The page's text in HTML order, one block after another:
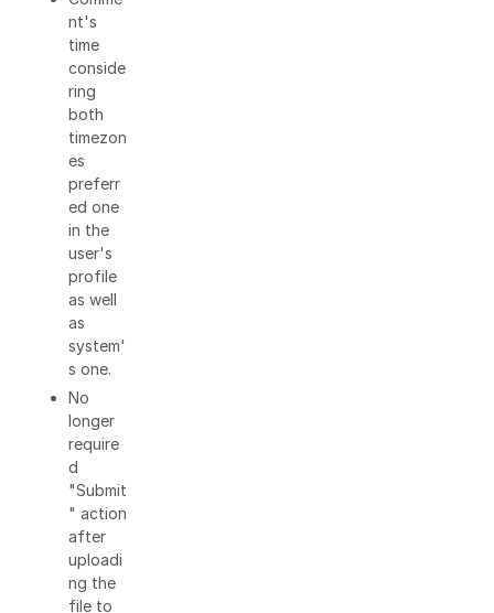
nt's
time
conside
ring
both
timezon
es
preferr
ed one
in the
user's
profile
as well
as
system'
s one.
No
longer
require
d
"Submit
" action
after
uploadi
ng the
file to